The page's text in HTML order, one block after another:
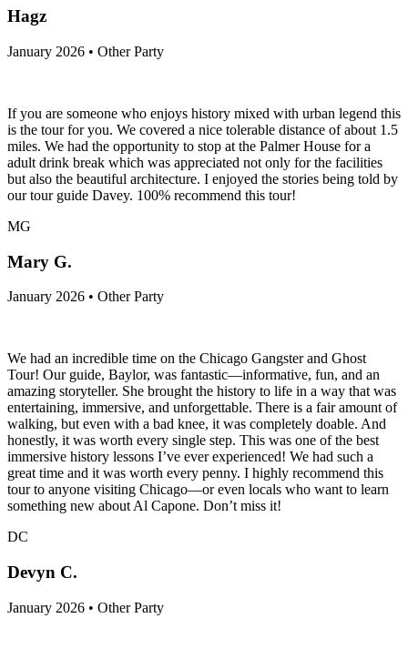
Hagz
January 2026 • Other Party
If you are someone who enjoys history mixed with urban legend this
is the tour for you. We covered a nice tolerable distance of about 1.5
miles. We had the opportunity to stop at the Palmer House for a
adult drink break which was appreciated not only for the facilities
but also the beautiful architecture. I enjoyed the stories being told by
our tour guide Davey. 100% recommend this tour!
MG
Mary G.
January 2026 • Other Party
We had an incredible time on the Chicago Gangster and Ghost
Tour! Our guide, Baylor, was fantastic—informative, fun, and an
amazing storyteller. She brought the history to life in a way that was
entertaining, immersive, and unforgettable. There is a fair amount of
walking, but even with a bad knee, it was completely doable. And
honestly, it was worth every single step. This was one of the best
immersive history lessons I’ve ever experienced! We had such a
great time and it was worth every penny. I highly recommend this
tour to anyone visiting Chicago—or even locals who want to learn
something new about Al Capone. Don’t miss it!
DC
Devyn C.
January 2026 • Other Party